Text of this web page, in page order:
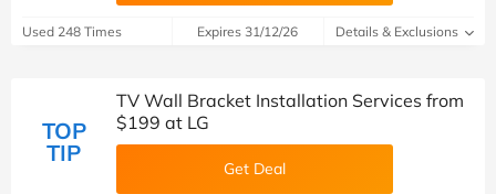
Used 248 Times Expires 31/12/26 Details & Exclusions
TOP
TIP
TV Wall Bracket Installation Services from
$199 at LG
Get Deal